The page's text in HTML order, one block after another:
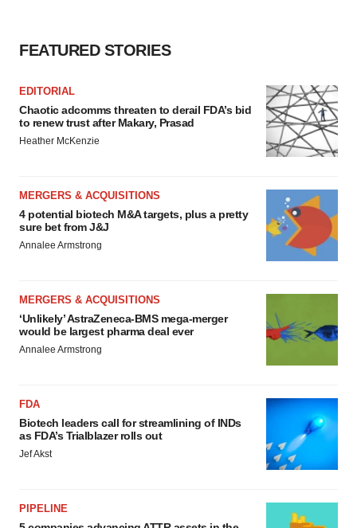
FEATURED STORIES
EDITORIAL
Chaotic adcomms threaten to derail FDA’s bid
to renew trust after Makary, Prasad
Heather McKenzie
MERGERS & ACQUISITIONS
4 potential biotech M&A targets, plus a pretty
sure bet from J&J
Annalee Armstrong
MERGERS & ACQUISITIONS
‘Unlikely’ AstraZeneca-BMS mega-merger
would be largest pharma deal ever
Annalee Armstrong
FDA
Biotech leaders call for streamlining of INDs
as FDA’s Trialblazer rolls out
Jef Akst
PIPELINE